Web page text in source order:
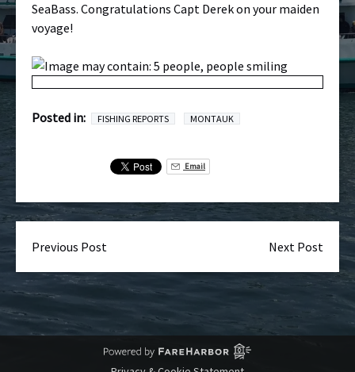
SeaBass. Congratulations Capt Derek on your maiden
voyage!
Posted in: FISHING REPORTS MONTAUK
Email
Previous Post Next Post